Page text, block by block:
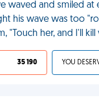
waved and smiled at
his wave was too
"Touch her, and I'll kill
35 190